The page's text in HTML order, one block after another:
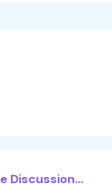
Discussion...